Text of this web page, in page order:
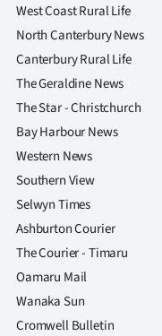
West Coast Rural Life
North Canterbury News
Canterbury Rural Life
The Geraldine News
The Star - Christchurch
Bay Harbour News
Western News
Southern View
Selwyn Times
Ashburton Courier
The Courier - Timaru
Oamaru Mail
Wanaka Sun
Cromwell Bulletin